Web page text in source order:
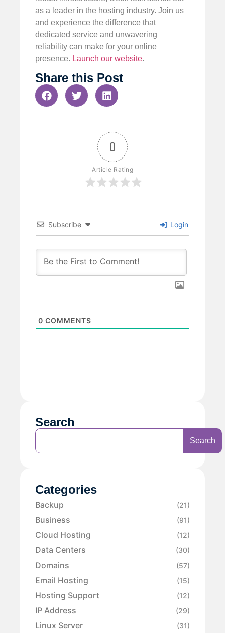
as a leader in the hosting industry. Join us
and experience the difference that
dedicated service and unwavering
reliability can make for your online
presence. Launch our website.
Share this Post
0
Article Rating
Subscribe Login
0 COMMENTS
Search
Search
Categories
Backup (21)
Business (91)
Cloud Hosting (12)
Data Centers (30)
Domains (57)
Email Hosting (15)
Hosting Support (12)
IP Address (29)
Linux Server (31)